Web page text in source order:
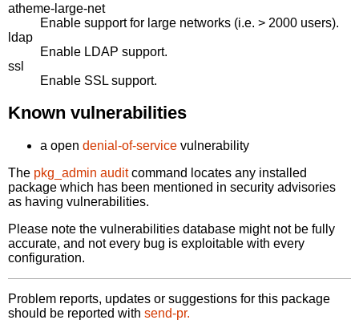
atheme-large-net
Enable support for large networks (i.e. > 2000 users).
ldap
Enable LDAP support.
ssl
Enable SSL support.
Known vulnerabilities
a open denial-of-service vulnerability
The pkg_admin auditcommand locates any installed
package which has been mentioned in security advisories
as having vulnerabilities.
Please note the vulnerabilities database might not be fully
accurate, and not every bug is exploitable with every
configuration.
Problem reports, updates or suggestions for this package
should be reported with send-pr.